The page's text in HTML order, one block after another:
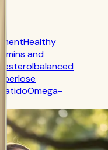
Healthy
and
balanced
fiberlose
batidoOmega-